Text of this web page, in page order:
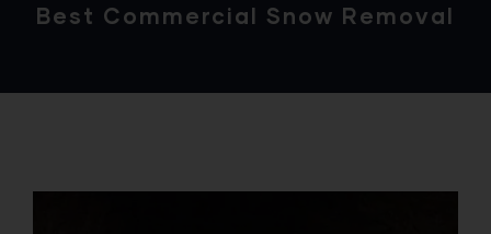
Best Commercial Snow Removal